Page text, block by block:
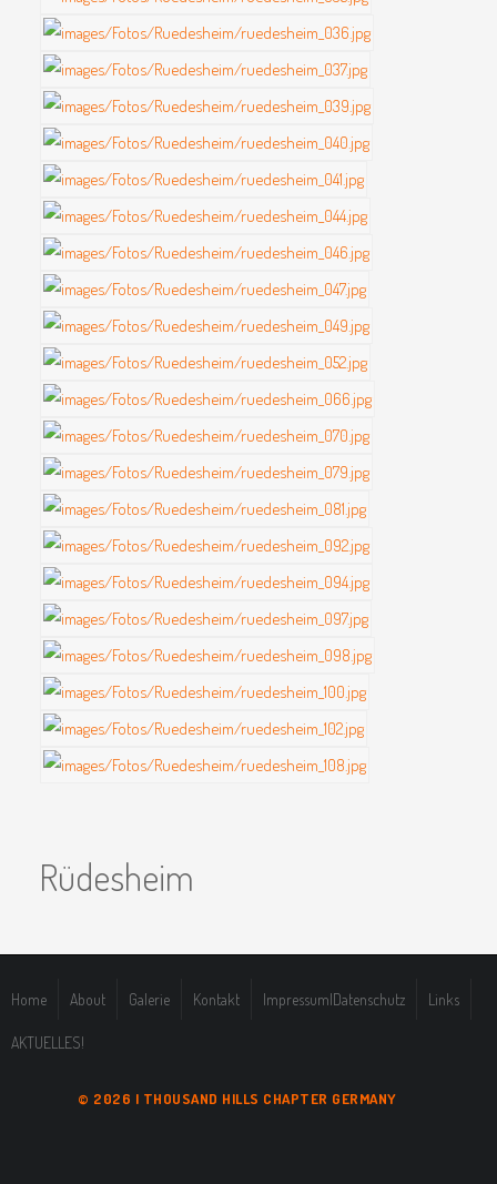
Rüdesheim
Home About Galerie Kontakt Impressum|Datenschutz Links
AKTUELLES!
© 2026 | THOUSAND HILLS CHAPTER GERMANY